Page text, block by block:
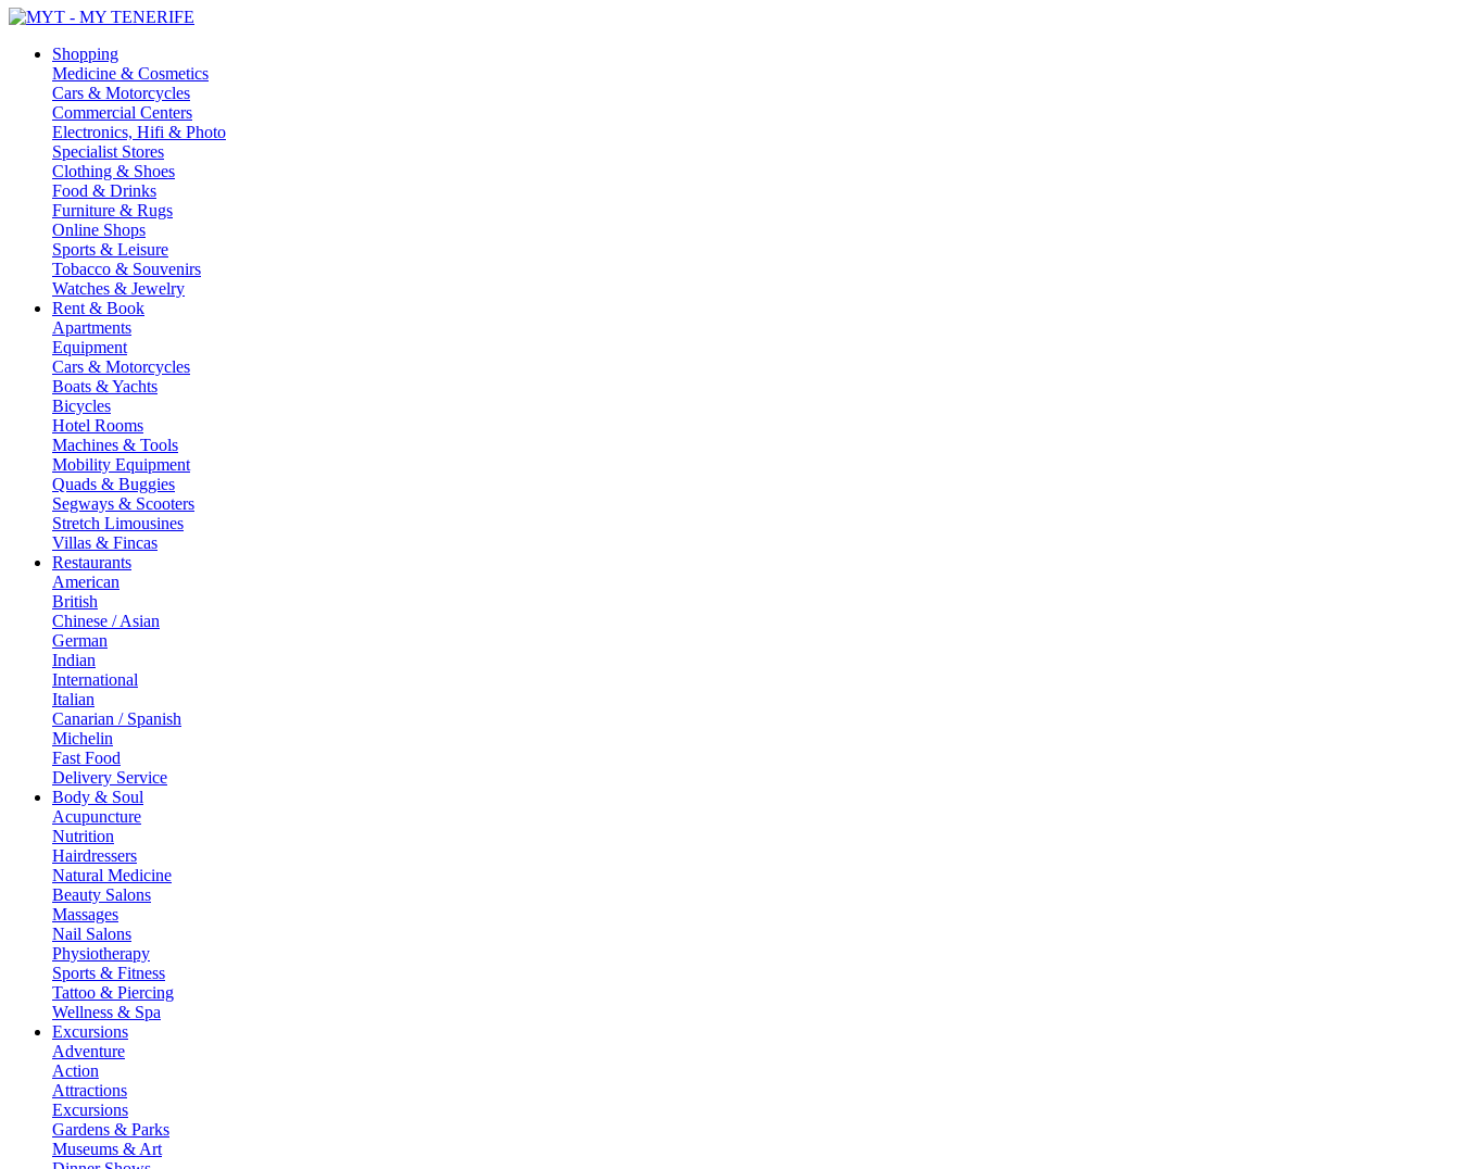
Shopping
Medicine & Cosmetics
Cars & Motorcycles
Commercial Centers
Electronics, Hifi & Photo
Specialist Stores
Clothing & Shoes
Food & Drinks
Furniture & Rugs
Online Shops
Sports & Leisure
Tobacco & Souvenirs
Watches & Jewelry
Rent & Book
Apartments
Equipment
Cars & Motorcycles
Boats & Yachts
Bicycles
Hotel Rooms
Machines & Tools
Mobility Equipment
Quads & Buggies
Segways & Scooters
Stretch Limousines
Villas & Fincas
Restaurants
American
British
Chinese / Asian
German
Indian
International
Italian
Canarian / Spanish
Michelin
Fast Food
Delivery Service
Body & Soul
Acupuncture
Nutrition
Hairdressers
Natural Medicine
Beauty Salons
Massages
Nail Salons
Physiotherapy
Sports & Fitness
Tattoo & Piercing
Wellness & Spa
Excursions
Adventure
Action
Attractions
Excursions
Gardens & Parks
Museums & Art